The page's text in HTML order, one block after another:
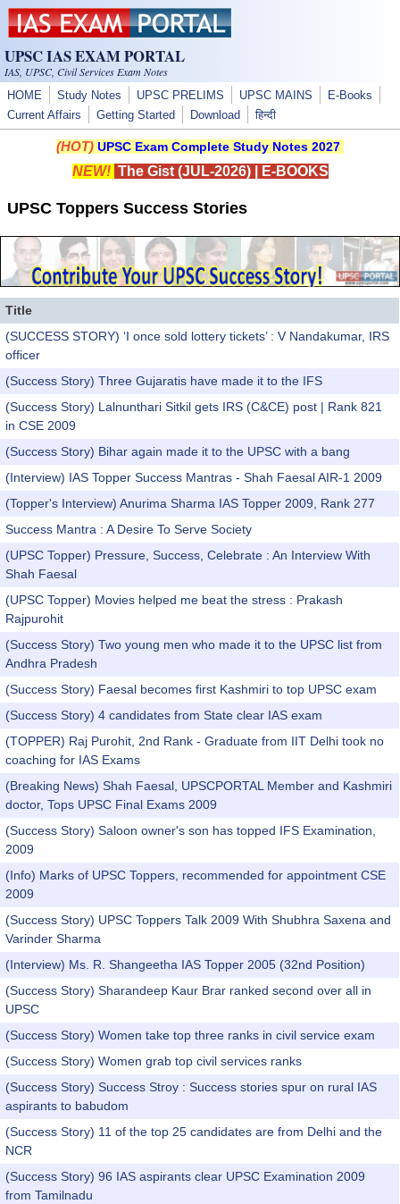
Skip to main content
UPSC IAS EXAM PORTAL
IAS, UPSC, Civil Services Exam Notes
HOME Study Notes UPSC PRELIMS UPSC MAINS
E-Books
Current Affairs
Getting Started Download हिन्दी
(HOT) UPSC Exam Complete Study Notes 2027
NEW! The Gist (JUL-2026)| E-BOOKS
UPSC Toppers Success Stories
Title
(SUCCESS STORY) ‘I once sold lottery tickets’ : V Nandakumar, IRS
officer
(Success Story) Three Gujaratis have made it to the IFS
(Success Story) Lalnunthari Sitkil gets IRS (C&CE) post | Rank 821
in CSE 2009
(Success Story) Bihar again made it to the UPSC with a bang
(Interview) IAS Topper Success Mantras - Shah Faesal AIR-1 2009
(Topper's Interview) Anurima Sharma IAS Topper 2009, Rank 277
Success Mantra : A Desire To Serve Society
(UPSC Topper) Pressure, Success, Celebrate : An Interview With
Shah Faesal
(UPSC Topper) Movies helped me beat the stress : Prakash
Rajpurohit
(Success Story) Two young men who made it to the UPSC list from
Andhra Pradesh
(Success Story) Faesal becomes first Kashmiri to top UPSC exam
(Success Story) 4 candidates from State clear IAS exam
(TOPPER) Raj Purohit, 2nd Rank - Graduate from IIT Delhi took no
coaching for IAS Exams
(Breaking News) Shah Faesal, UPSCPORTAL Member and Kashmiri
doctor, Tops UPSC Final Exams 2009
(Success Story) Saloon owner's son has topped IFS Examination,
2009
(Info) Marks of UPSC Toppers, recommended for appointment CSE
2009
(Success Story) UPSC Toppers Talk 2009 With Shubhra Saxena and
Varinder Sharma
(Interview) Ms. R. Shangeetha IAS Topper 2005 (32nd Position)
(Success Story) Sharandeep Kaur Brar ranked second over all in
UPSC
(Success Story) Women take top three ranks in civil service exam
(Success Story) Women grab top civil services ranks
(Success Story) Success Stroy : Success stories spur on rural IAS
aspirants to babudom
(Success Story) 11 of the top 25 candidates are from Delhi and the
NCR
(Success Story) 96 IAS aspirants clear UPSC Examination 2009
from Tamilnadu